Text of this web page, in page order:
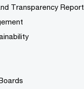
Transparency Report